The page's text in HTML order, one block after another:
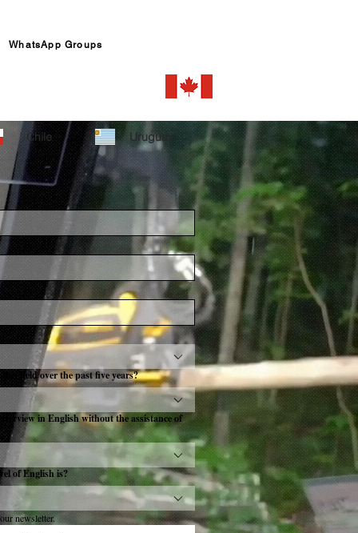
WhatsApp Groups
Chile Uruguay
field over the past five years?
in English without the assistance of
of English is?
newsletter.